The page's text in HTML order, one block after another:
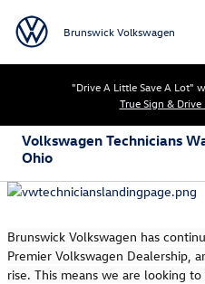
Brunswick Volkswagen
"Drive A Little Save A Lot"
True Sign & Drive
Volkswagen Technicians
Ohio
Brunswick Volkswagen has
Premier Volkswagen Dealership,
rise. This means we are looking